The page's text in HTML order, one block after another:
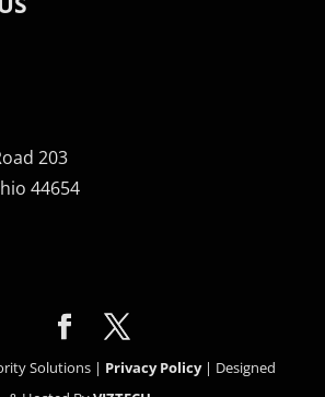
203
44654
Solutions | Privacy Policy| Designed